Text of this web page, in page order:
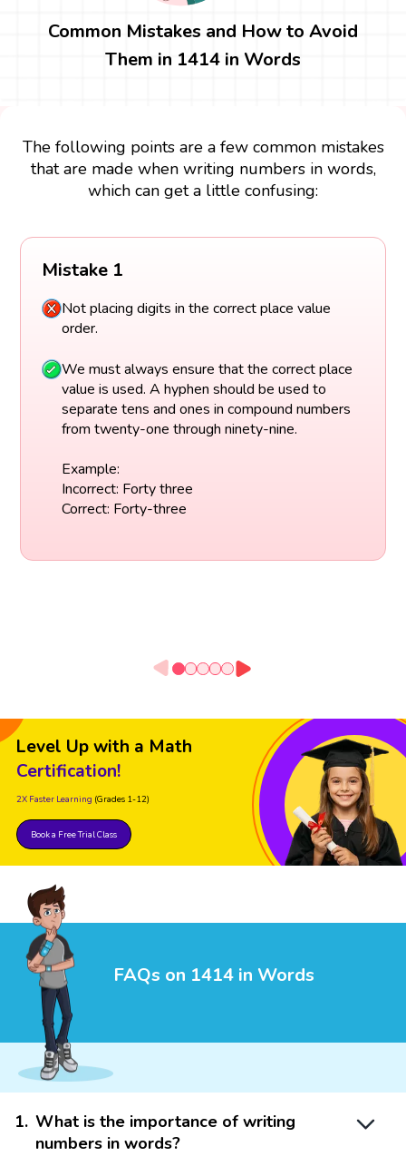
Common Mistakes and How to Avoid
Them in 1414 in Words
The following points are a few common mistakes
that are made when writing numbers in words,
which can get a little confusing:
Mistake 1
Not placing digits in the correct place value
order.
We must always ensure that the correct place
value is used. A hyphen should be used to
separate tens and ones in compound numbers
from twenty-one through ninety-nine.
Example:
Incorrect: Forty three
Correct: Forty-three
Level Up with a Math
Certification!
2X Faster Learning (Grades 1-12)
Book a Free Trial Class
FAQs on 1414 in Words
1. What is the importance of writing
numbers in words?